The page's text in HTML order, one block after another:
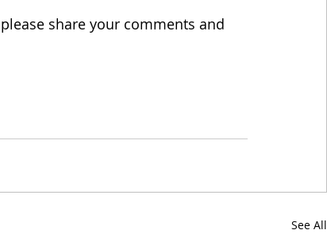
share your comments and
See All